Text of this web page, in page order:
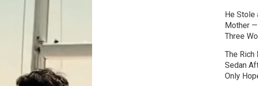
He Stole
Mother
Three
The Rich
Sedan
Only